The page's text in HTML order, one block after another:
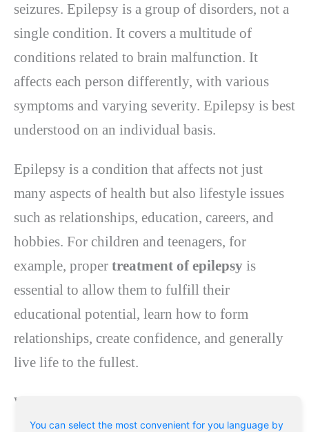
You can select the most convenient for you language by
seizures. Epilepsy is a group of disorders, not a
single condition. It covers a multitude of
conditions related to brain malfunction. It
affects each person differently, with various
symptoms and varying severity. Epilepsy is best
understood on an individual basis.
Epilepsy is a condition that affects not just
many aspects of health but also lifestyle issues
such as relationships, education, careers, and
hobbies. For children and teenagers, for
example, proper treatment of epilepsy is
essential to allow them to fulfill their
educational potential, learn how to form
relationships, create confidence, and generally
live life to the fullest.
What causes epilepsy?